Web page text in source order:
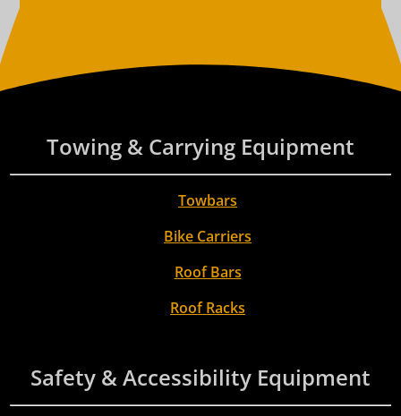
Towing & Carrying Equipment
Towbars
Bike Carriers
Roof Bars
Roof Racks
Safety & Accessibility Equipment